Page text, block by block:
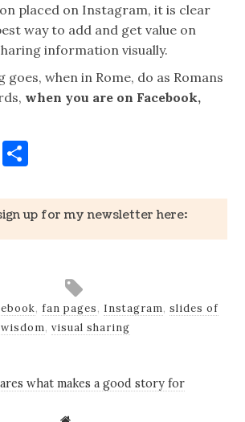
placed on Instagram, it is clear
way to add and get value on
information visually.
goes, when in Rome, do as Romans
when you are on Facebook,
Email
up for my newsletter here:
, fan pages, Instagram, slides of
wisdom, visual sharing
what makes a good story for